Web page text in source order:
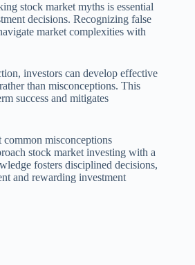
stock market myths is essential
decisions. Recognizing false
market complexities with
investors can develop effective
than misconceptions. This
success and mitigates
misconceptions
stock market investing with a
fosters disciplined decisions,
and rewarding investment